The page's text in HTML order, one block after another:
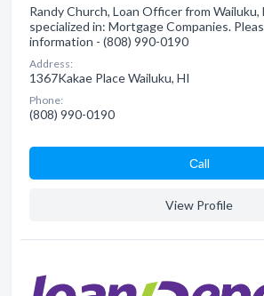
Randy Church, Loan Officer from Wailuku,
specialized in: Mortgage Companies.
information - (808) 990-0190
Address:
1367Kakae Place Wailuku, HI
Phone:
(808) 990-0190
Сall
View Profile